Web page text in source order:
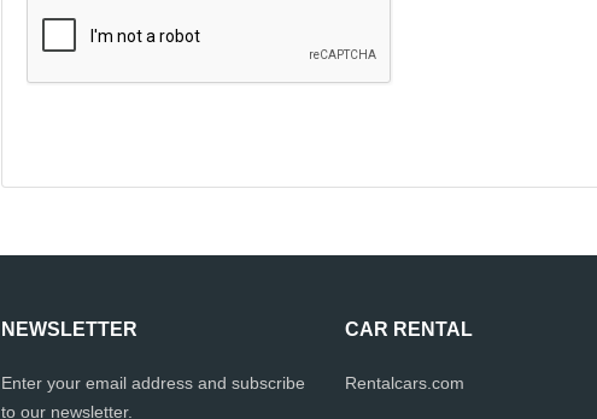
NEWSLETTER
Enter your email address and subscribe
to our newsletter.
CAR RENTAL
Rentalcars.com